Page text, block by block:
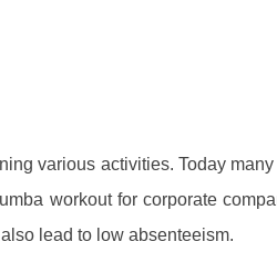
various activities. Today
workout for corporate
lead to low absenteeism.